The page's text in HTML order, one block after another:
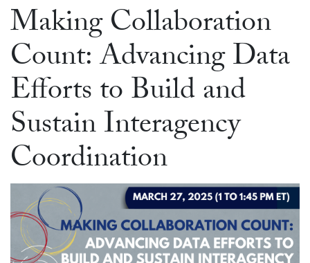
Making Collaboration
Count: Advancing Data
Efforts to Build and
Sustain Interagency
Coordination